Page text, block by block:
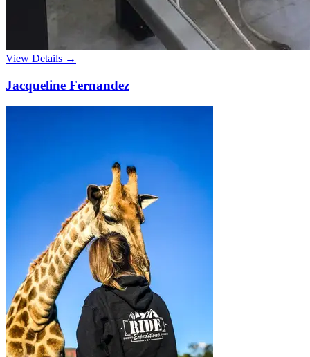
View Details →
Jacqueline Fernandez